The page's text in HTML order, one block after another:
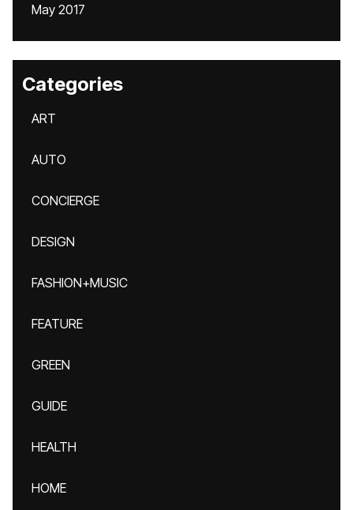
May 2017
Categories
ART
AUTO
CONCIERGE
DESIGN
FASHION+MUSIC
FEATURE
GREEN
GUIDE
HEALTH
HOME